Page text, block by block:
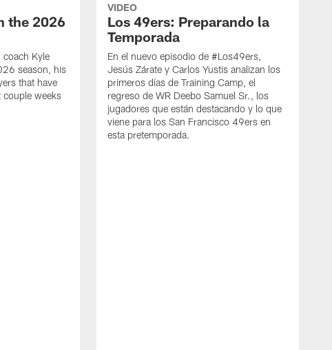
the 2026
Kyle
season, his
that have
weeks
VIDEO
Los 49ers: Preparando la
Temporada
En el nuevo episodio de #Los49ers,
Jesús Zárate y Carlos Yustis analizan los
primeros días de Training Camp, el
regreso de WR Deebo Samuel Sr., los
jugadores que están destacando y lo que
viene para los San Francisco 49ers en
esta pretemporada.